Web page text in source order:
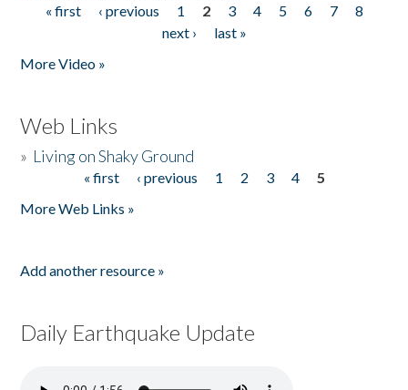
Pages
« first ‹ previous 1 2 3 4 5 6 7
8
next ›
last »
More Video »
Web Links
» Living on Shaky Ground
« first ‹ previous 1 2 3 4
5
More Web Links »
Add another resource »
Daily Earthquake Update